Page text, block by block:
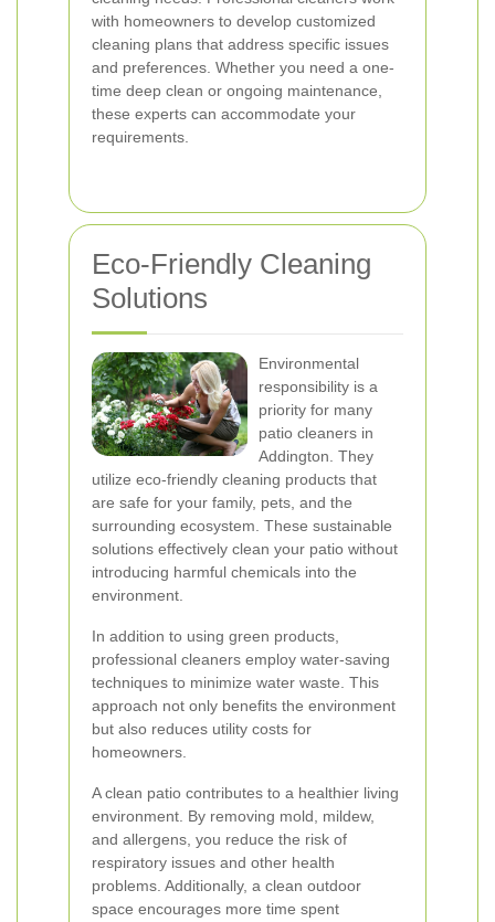
with homeowners to develop customized
cleaning plans that address specific issues
and preferences. Whether you need a one-
time deep clean or ongoing maintenance,
these experts can accommodate your
requirements.
Eco-Friendly Cleaning
Solutions
Environmental
responsibility is a
priority for many
patio cleaners in
Addington. They
utilize eco-friendly cleaning products that
are safe for your family, pets, and the
surrounding ecosystem. These sustainable
solutions effectively clean your patio without
introducing harmful chemicals into the
environment.
In addition to using green products,
professional cleaners employ water-saving
techniques to minimize water waste. This
approach not only benefits the environment
but also reduces utility costs for
homeowners.
A clean patio contributes to a healthier living
environment. By removing mold, mildew,
and allergens, you reduce the risk of
respiratory issues and other health
problems. Additionally, a clean outdoor
space encourages more time spent